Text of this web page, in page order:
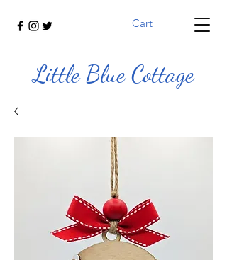
Little Blue Cottage
Cart